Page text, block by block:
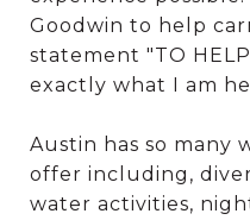
Goodwin to help
statement "TO
exactly what I am
Austin has so many
offer including,
water activities,